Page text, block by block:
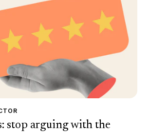
stop arguing with the